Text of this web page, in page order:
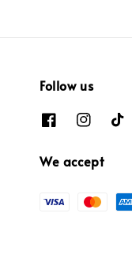
Follow us
We accept